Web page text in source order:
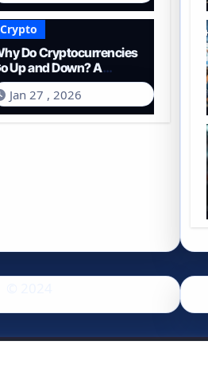
Crypto
Do Cryptocurrencies
Up and Down? A
Guide for
Jan 27 , 2026